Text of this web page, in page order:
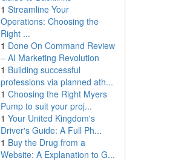
1 Streamline Your
Operations: Choosing the
Right ...
1 Done On Command Review
– AI Marketing Revolution
1 Building successful
professions via planned ath...
1 Choosing the Right Myers
Pump to suit your proj...
1 Your United Kingdom's
Driver's Guide: A Full Ph...
1 Buy the Drug from a
Website: A Explanation to G...